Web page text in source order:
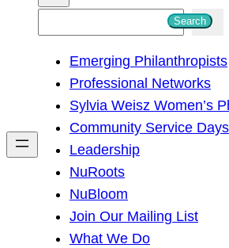
h
Search
Emerging Philanthropists
Professional Networks
Sylvia Weisz Women’s
Community Service Days
Leadership
NuRoots
NuBloom
Join Our Mailing List
What We Do